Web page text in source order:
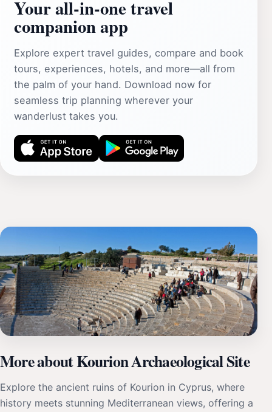
Your all‑in‑one travel
companion app
Explore expert travel guides, compare and book
tours, experiences, hotels, and more—all from
the palm of your hand. Download now for
seamless trip planning wherever your
wanderlust takes you.
More about Kourion Archaeological Site
Explore the ancient ruins of Kourion in Cyprus, where
history meets stunning Mediterranean views, offering a